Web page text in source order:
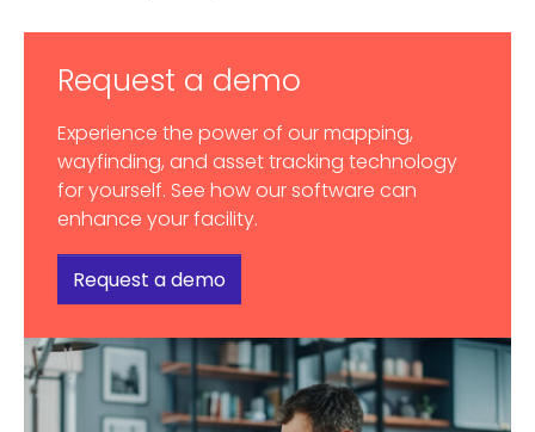
Request a demo
Experience the power of our mapping,
wayfinding, and asset tracking technology
for yourself. See how our software can
enhance your facility.
Request a demo